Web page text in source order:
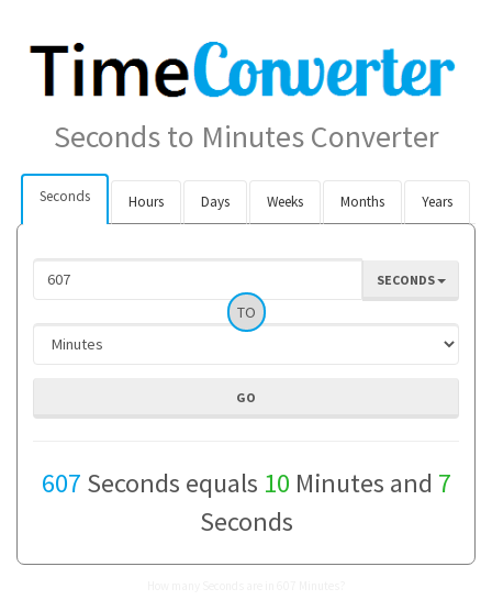
Seconds to Minutes Converter
Seconds Hours Days Weeks Months Years
SECONDS
TO
607 Seconds equals 10 Minutes and 7
Seconds